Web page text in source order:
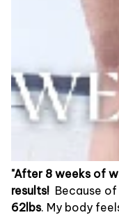
"After 8 weeks of
results! Because
62lbs. My body